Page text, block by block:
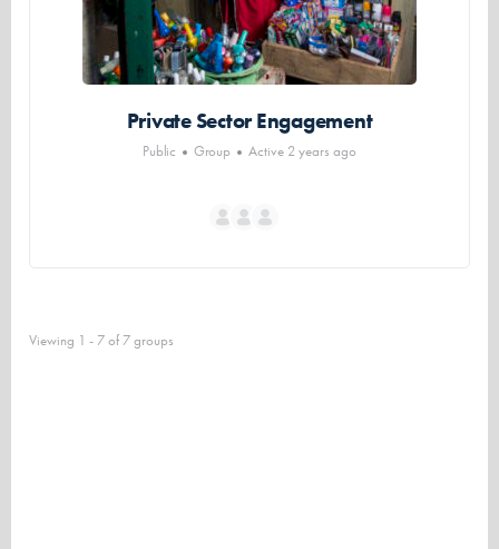
Private Sector Engagement
Public Group Active 2 years ago
Viewing 1 - 7 of 7 groups